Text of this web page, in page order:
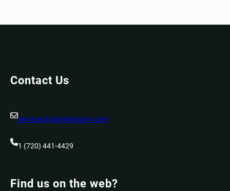
Contact Us
services@dominionprm.com
1 (720) 441-4429
Find us on the web?